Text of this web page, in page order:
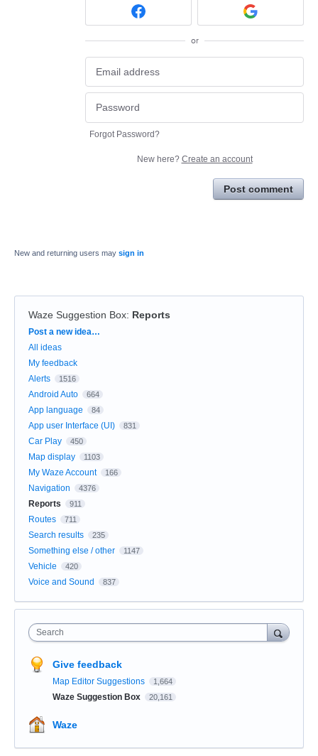
or
Forgot Password?
New here? Create an account
Post comment
New and returning users may sign in
Waze Suggestion Box: Reports
Categories
Post a new idea…
All ideas
My feedback
Alerts
1516
Android Auto 664
App language 84
App user Interface (UI) 831
Car Play 450
Map display 1103
My Waze Account 166
Navigation 4376
Reports 911
Routes 711
Search results 235
Something else / other 1147
Vehicle 420
Voice and Sound 837
Search
Give feedback
Map Editor Suggestions 1,664
Waze Suggestion Box 20,161
Waze